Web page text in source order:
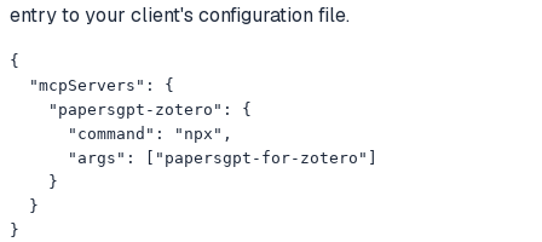
entry to your client's configuration file.
{
  "mcpServers": {
    "papersgpt-zotero": {
      "command": "npx",
      "args": ["papersgpt-for-zotero"]
    }
  }
}